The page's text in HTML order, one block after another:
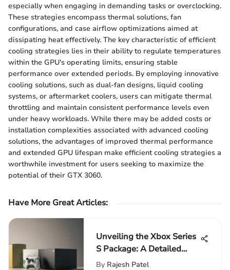
especially when engaging in demanding tasks or overclocking.
These strategies encompass thermal solutions, fan
configurations, and case airflow optimizations aimed at
dissipating heat effectively. The key characteristic of efficient
cooling strategies lies in their ability to regulate temperatures
within the GPU's operating limits, ensuring stable
performance over extended periods. By employing innovative
cooling solutions, such as dual-fan designs, liquid cooling
systems, or aftermarket coolers, users can mitigate thermal
throttling and maintain consistent performance levels even
under heavy workloads. While there may be added costs or
installation complexities associated with advanced cooling
solutions, the advantages of improved thermal performance
and extended GPU lifespan make efficient cooling strategies a
worthwhile investment for users seeking to maximize the
potential of their GTX 3060.
Have More Great Articles:
Unveiling the Xbox Series
S Package: A Detailed
Look Inside
By Rajesh Patel